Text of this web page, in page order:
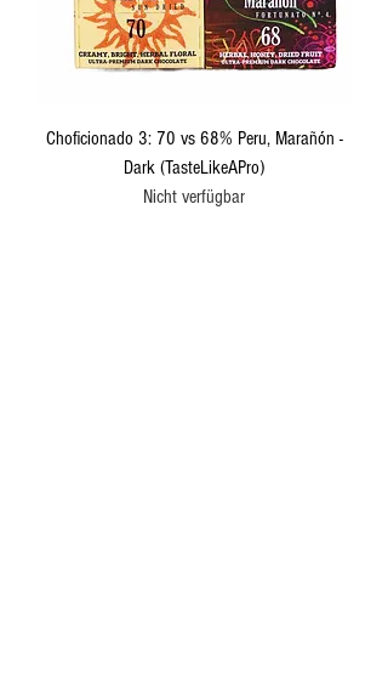
Choficionado 3: 70 vs 68% Peru, Marañón -
Dark (TasteLikeAPro)
Nicht verfügbar